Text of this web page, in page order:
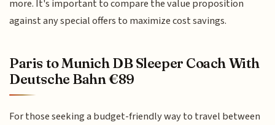
more. It's important to compare the value proposition
against any special offers to maximize cost savings.
Paris to Munich DB Sleeper Coach With
Deutsche Bahn €89
For those seeking a budget-friendly way to travel between